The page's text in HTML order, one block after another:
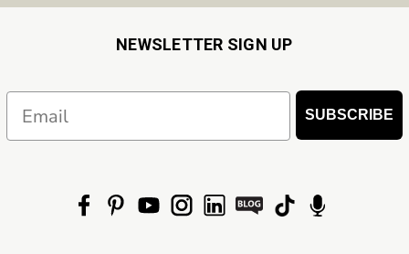
NEWSLETTER SIGN UP
SUBSCRIBE